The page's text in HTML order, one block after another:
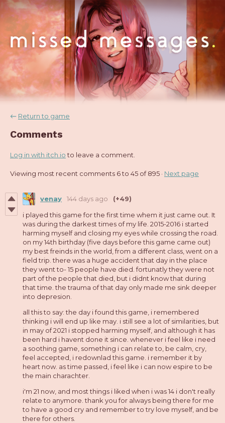
← Return to game
Comments
Log in with itch.ioto leave a comment.
Viewing most recent comments 6to 45 of 895 · Next page
venay 144 days ago
(+49)
i played this game for the first time whem it just came out. It
was during the darkest times of my life. 2015-2016 i started
harming myself and closing my eyes while crossing the road.
on my 14th birthday (five days before this game came out)
my best freinds in the world, from a different class, went on a
field trip. there was a huge accident that day in the place
they went to- 15 people have died. fortunatly they were not
part of the people that died, but i didnt know that during
that time. the trauma of that day only made me sink deeper
into depresion.
all this to say: the day i found this game, i remembered
thinking i will end up like may. i still see a lot of similarities, but
in may of 2021 i stopped harming myself, and although it has
been hard i havent done it since. whenever i feel like i need
a soothing game, something i can relate to, be calm, cry,
feel accepted, i redownlad this game. i remember it by
heart now. as time passed, i feel like i can now espire to be
the main charachter.
i'm 21 now, and most things i liked when i was 14 i don't really
relate to anymore. thank you for always being there for me
to have a good cry and remember to try love myself, and be
there for others.